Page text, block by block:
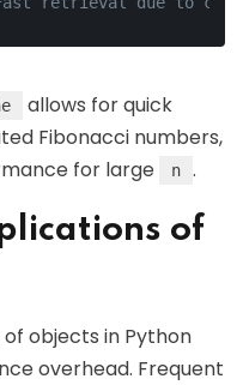
allows for quick
Fibonacci numbers,
for large
n .
of
objects in Python
overhead. Frequent